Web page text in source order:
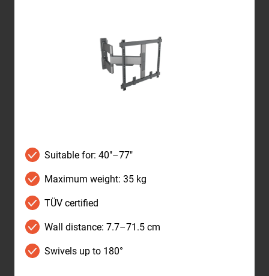
Suitable for: 40"–77"
Maximum weight: 35 kg
TÜV certified
Wall distance: 7.7–71.5 cm
Swivels up to 180°